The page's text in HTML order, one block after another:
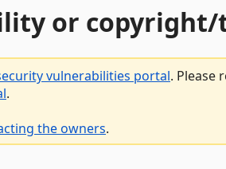
or
vulnerabilities portal. Please
.
the owners.